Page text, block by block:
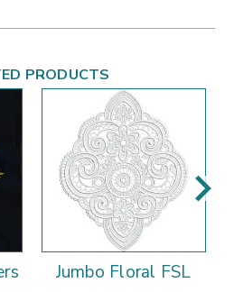
PRODUCTS
Jumbo Floral FSL